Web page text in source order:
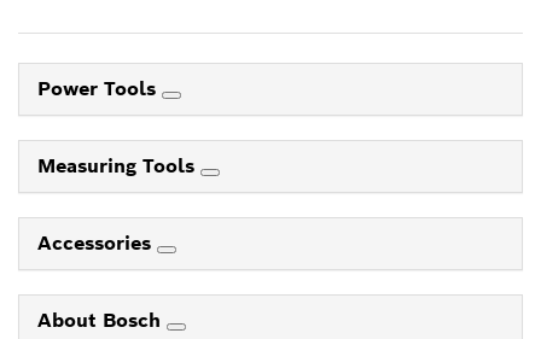
Power Tools
Measuring Tools
Accessories
About Bosch